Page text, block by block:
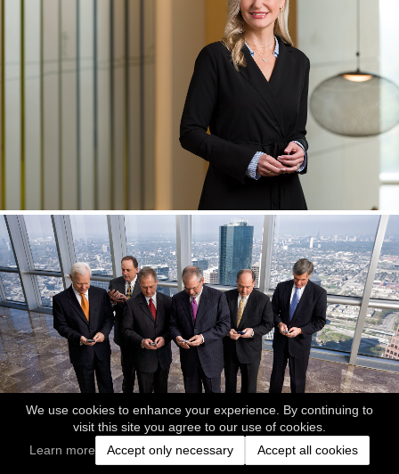
We use cookies to enhance your experience. By continuing to
visit this site you agree to our use of cookies.
Learn more
Accept only necessary Accept all cookies